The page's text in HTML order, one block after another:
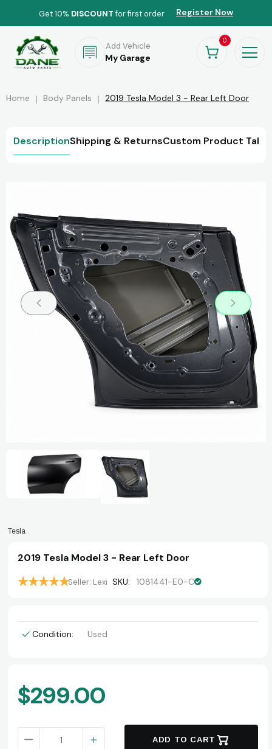
Get 10% DISCOUNTfor first order Register Now
Add Vehicle
My Garage
0
Home Body Panels 2019 Tesla Model 3 - Rear Left Door
DescriptionShipping & ReturnsCustom Product Tab
Tesla
2019 Tesla Model 3 - Rear Left Door
Seller: Lexi SKU: 1081441-E0-C
Condition: Used
Stock:
$299.00
DECREASE QUANTITY OF 2019 TESLA MODEL 3 - REAR
INCREASE QUANTITY OF 2019 TESLA
ADD TO CART